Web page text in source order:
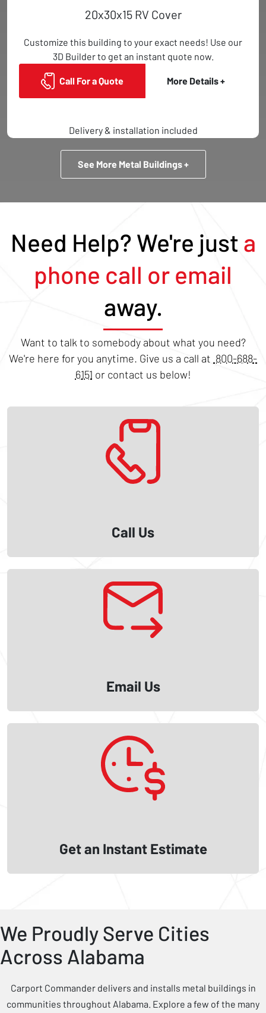
20x30x15 RV Cover
Customize this building to your exact needs! Use our
3D Builder to get an instant quote now.
Call For a Quote More Details +
Delivery & installation included
See More Metal Buildings +
Need Help? We're just a
phone call or email
away.
Want to talk to somebody about what you need?
We're here for you anytime. Give us a call at 800-688-
6151 or contact us below!
Call Us
Email Us
Get an Instant Estimate
We Proudly Serve Cities
Across Alabama
Carport Commander delivers and installs metal buildings in
communities throughout Alabama. Explore a few of the many